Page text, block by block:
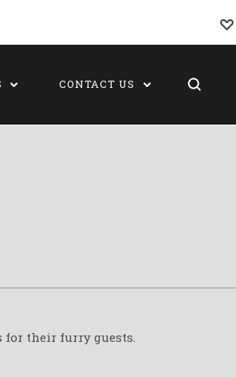
CONTACT US
for their furry guests.